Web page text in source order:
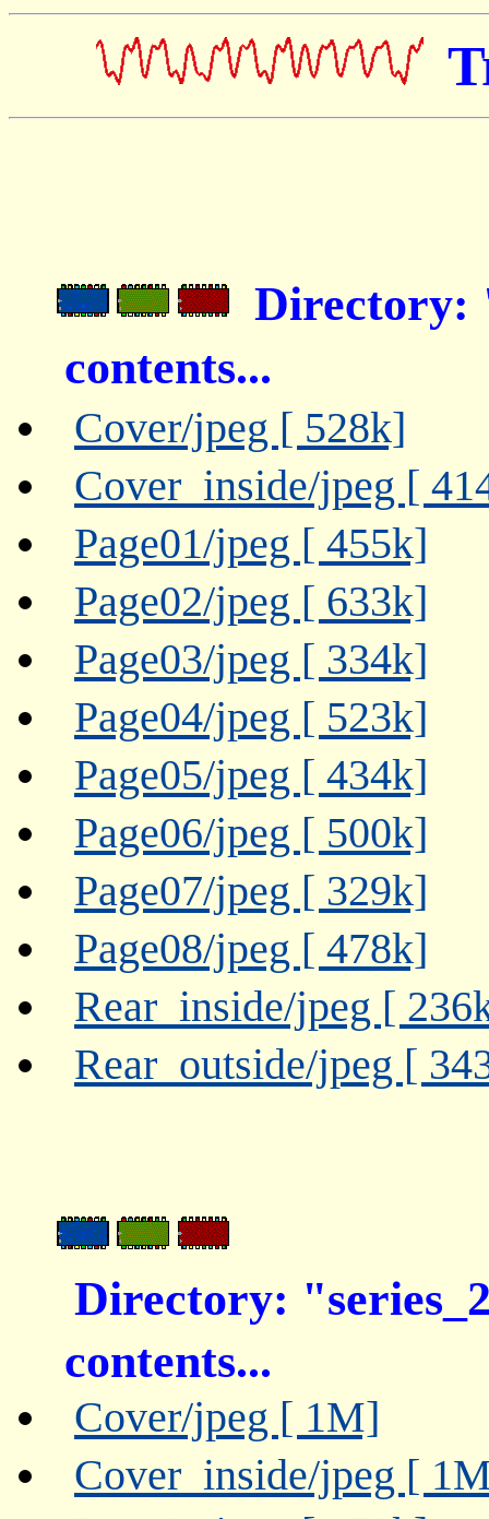
Directory:
contents...
Cover/jpeg [ 528k]
Cover_inside/jpeg [
Page01/jpeg [ 455k]
Page02/jpeg [ 633k]
Page03/jpeg [ 334k]
Page04/jpeg [ 523k]
Page05/jpeg [ 434k]
Page06/jpeg [ 500k]
Page07/jpeg [ 329k]
Page08/jpeg [ 478k]
Rear_inside/jpeg [
Rear_outside/jpeg [
Directory:
contents...
Cover/jpeg [ 1M]
Cover_inside/jpeg [